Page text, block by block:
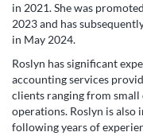
in 2021. She was
2023 and has
in May 2024.
Roslyn has significant
accounting services
clients ranging from small
operations. Roslyn is also
following years of